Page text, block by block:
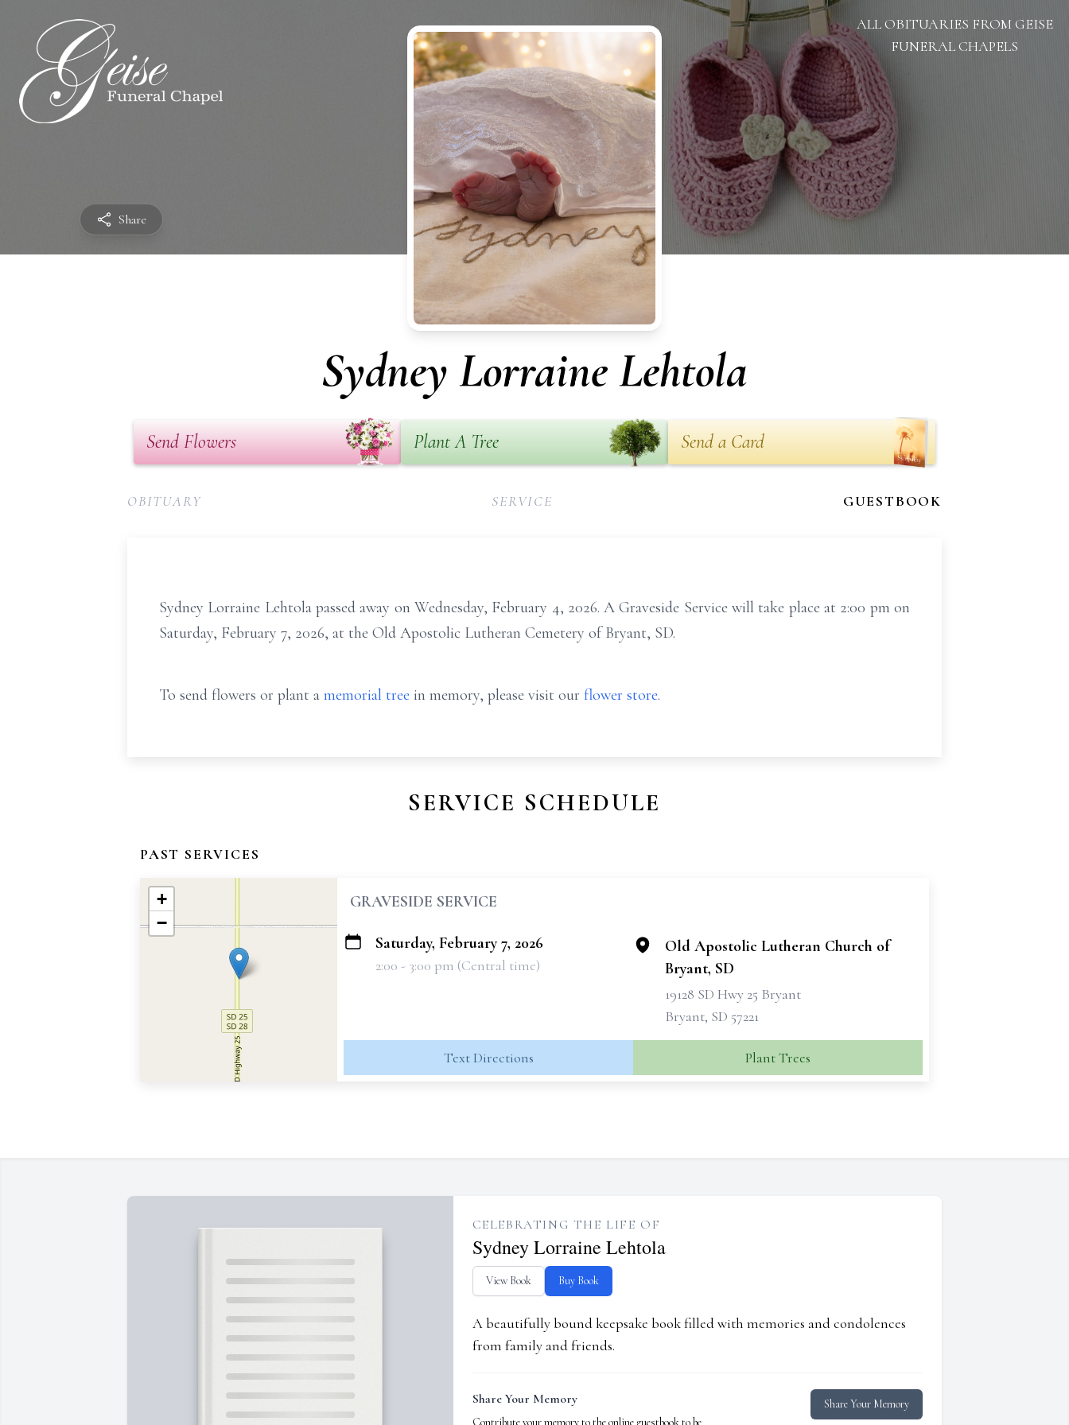
Share
ALL OBITUARIES FROM GEISE
FUNERAL CHAPELS
Sydney Lorraine Lehtola
Send Flowers Plant A Tree Send a Card
OBITUARY SERVICE GUESTBOOK
Sydney Lorraine Lehtola passed away on Wednesday, February 4, 2026. A Graveside Service will take place at 2:00 pm on
Saturday, February 7, 2026, at the Old Apostolic Lutheran Cemetery of Bryant, SD.
To send flowers or plant a memorial tree in memory, please visit our flower store.
SERVICE SCHEDULE
PAST SERVICES
+
−
GRAVESIDE SERVICE
Saturday, February 7, 2026
2:00 - 3:00 pm (Central time)
Old Apostolic Lutheran Church of
Bryant, SD
19128 SD Hwy 25 Bryant
Bryant, SD 57221
Text Directions Plant Trees
CELEBRATING THE LIFE OF
Sydney Lorraine Lehtola
View Book Buy Book
A beautifully bound keepsake book filled with memories and condolences
from family and friends.
Share Your Memory
Contribute your memory to the online guestbook to be
Share Your Memory